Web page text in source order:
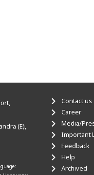
(E),
Contact us
Career
Media/
Important
Feedback
Help
Archived